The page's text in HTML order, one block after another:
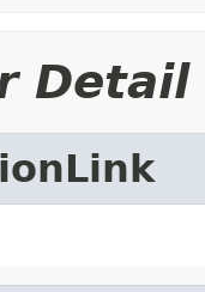
Detail